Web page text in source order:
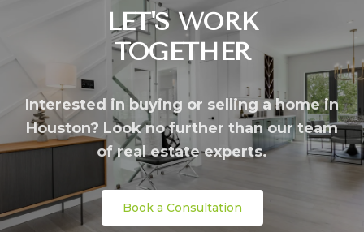
LET'S WORK
TOGETHER
Interested in buying or selling a home in
Houston? Look no further than our team
of real estate experts.
Book a Consultation